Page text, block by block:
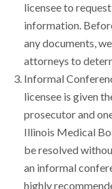
licensee to
information.
any documents,
attorneys to
Informal
licensee is given
prosecutor and
Illinois Medical
be resolved
an informal
highly